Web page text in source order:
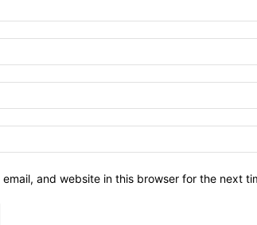
email, and website in this browser for the next